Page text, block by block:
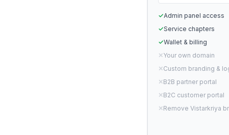
✓Admin panel access
✓Service chapters
✓Wallet & billing
✕Your own domain
✕Custom branding &
✕B2B partner portal
✕B2C customer portal
✕Remove Vistarkriya